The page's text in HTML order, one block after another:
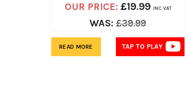
OUR PRICE: £19.99 INC VAT
WAS: £39.99
TAP TO PLAY
READ MORE